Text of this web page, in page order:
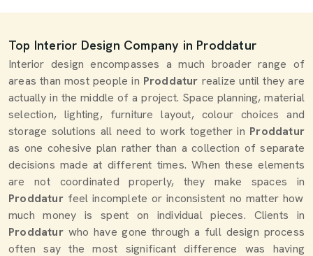
Top Interior Design Company in Proddatur
Interior design encompasses a much broader range of
areas than most people in Proddatur realize until they are
actually in the middle of a project. Space planning, material
selection, lighting, furniture layout, colour choices and
storage solutions all need to work together in Proddatur
as one cohesive plan rather than a collection of separate
decisions made at different times. When these elements
are not coordinated properly, they make spaces in
Proddatur feel incomplete or inconsistent no matter how
much money is spent on individual pieces. Clients in
Proddaturwho have gone through a full design process
often say the most significant difference was having